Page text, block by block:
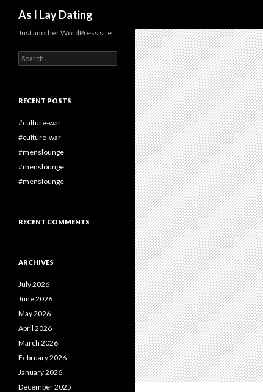
As I Lay Dating
Just another WordPress site
Search
for:
RECENT POSTS
#culture-war
#culture-war
#menslounge
#menslounge
#menslounge
RECENT COMMENTS
ARCHIVES
July 2026
June 2026
May 2026
April 2026
March 2026
February 2026
January 2026
December 2025